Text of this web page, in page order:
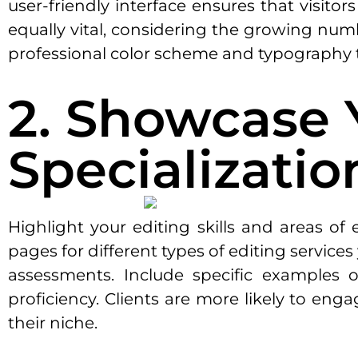
user-friendly interface ensures that
equally vital, considering the growing
professional color scheme and
2. Showcase
Highlight your editing skills and areas of
pages for different types of editing
assessments. Include specific
proficiency. Clients are more likely to
their niche.